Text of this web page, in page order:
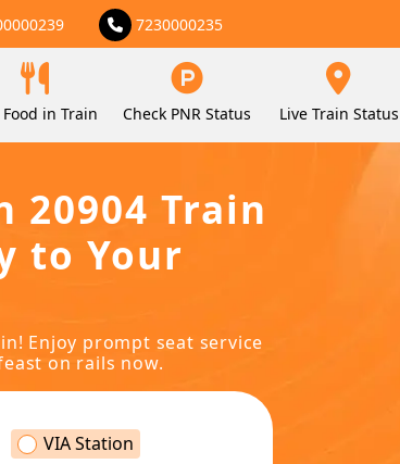
7230000235
Food in Train Check PNR Status Live Train Status
20904 Train
to Your
Enjoy prompt seat service
on rails now.
VIA Station